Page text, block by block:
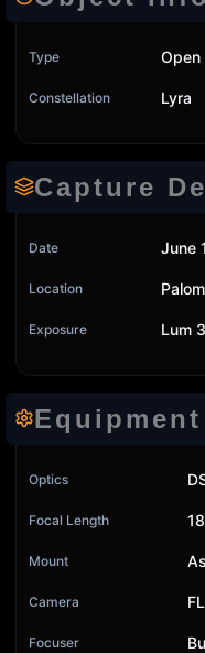
Type Open
Constellation Lyra
Capture
Date June
Location
Exposure Lum
Equipment
Optics
Focal Length
Mount
Camera
Focuser